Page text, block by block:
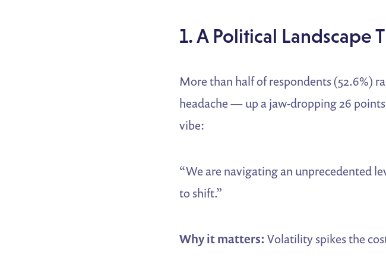
1. A Political Landscape
More than half of respondents (52.6%)
headache — up a jaw-dropping 26
vibe:
“We are navigating an unprecedented
to shift.”
Why it matters: Volatility spikes the